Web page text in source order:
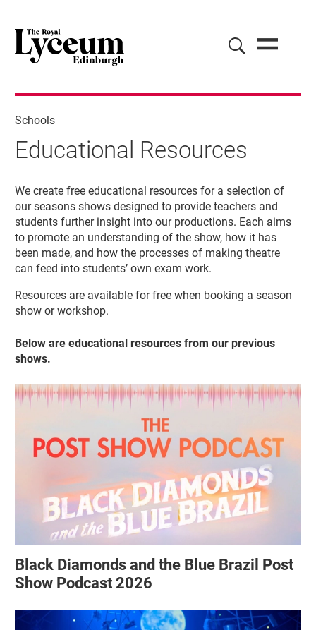
Educational Resources
Schools
We create free educational resources for a selection of
our seasons shows designed to provide teachers and
students further insight into our productions. Each aims
to promote an understanding of the show, how it has
been made, and how the processes of making theatre
can feed into students’ own exam work.
Resources are available for free when booking a season
show or workshop.
Below are educational resources from our previous
shows.
Black Diamonds and the Blue Brazil Post
Show Podcast 2026